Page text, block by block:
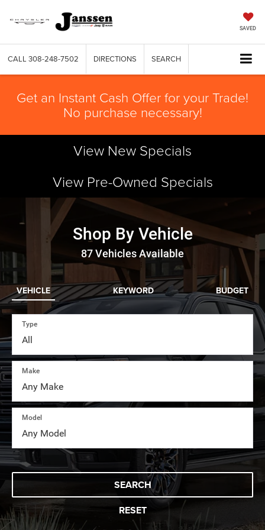
SAVED
CALL 308-248-7502 DIRECTIONS SEARCH
Get an Instant Cash Offer for your Trade!
No purchase necessary!
View New Specials
View Pre-Owned Specials
Shop By Vehicle
87Vehicles Available
VEHICLE KEYWORD BUDGET
Type
Make
Model
SEARCH
RESET